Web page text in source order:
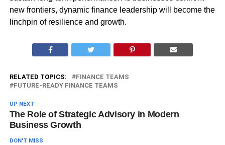
new frontiers, dynamic finance leadership will become the
linchpin of resilience and growth.
RELATED TOPICS:
FINANCE TEAMS
FUTURE-READY FINANCE TEAMS
UP NEXT
The Role of Strategic Advisory in Modern
Business Growth
DON'T MISS